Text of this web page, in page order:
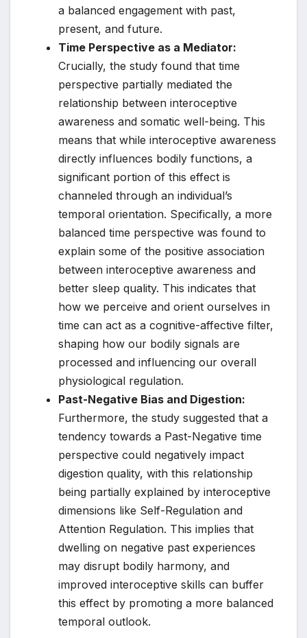
a balanced engagement with past,
present, and future.
Time Perspective as a Mediator:
Crucially, the study found that time
perspective partially mediated the
relationship between interoceptive
awareness and somatic well-being. This
means that while interoceptive awareness
directly influences bodily functions, a
significant portion of this effect is
channeled through an individual’s
temporal orientation. Specifically, a more
balanced time perspective was found to
explain some of the positive association
between interoceptive awareness and
better sleep quality. This indicates that
how we perceive and orient ourselves in
time can act as a cognitive-affective filter,
shaping how our bodily signals are
processed and influencing our overall
physiological regulation.
Past-Negative Bias and Digestion:
Furthermore, the study suggested that a
tendency towards a Past-Negative time
perspective could negatively impact
digestion quality, with this relationship
being partially explained by interoceptive
dimensions like Self-Regulation and
Attention Regulation. This implies that
dwelling on negative past experiences
may disrupt bodily harmony, and
improved interoceptive skills can buffer
this effect by promoting a more balanced
temporal outlook.